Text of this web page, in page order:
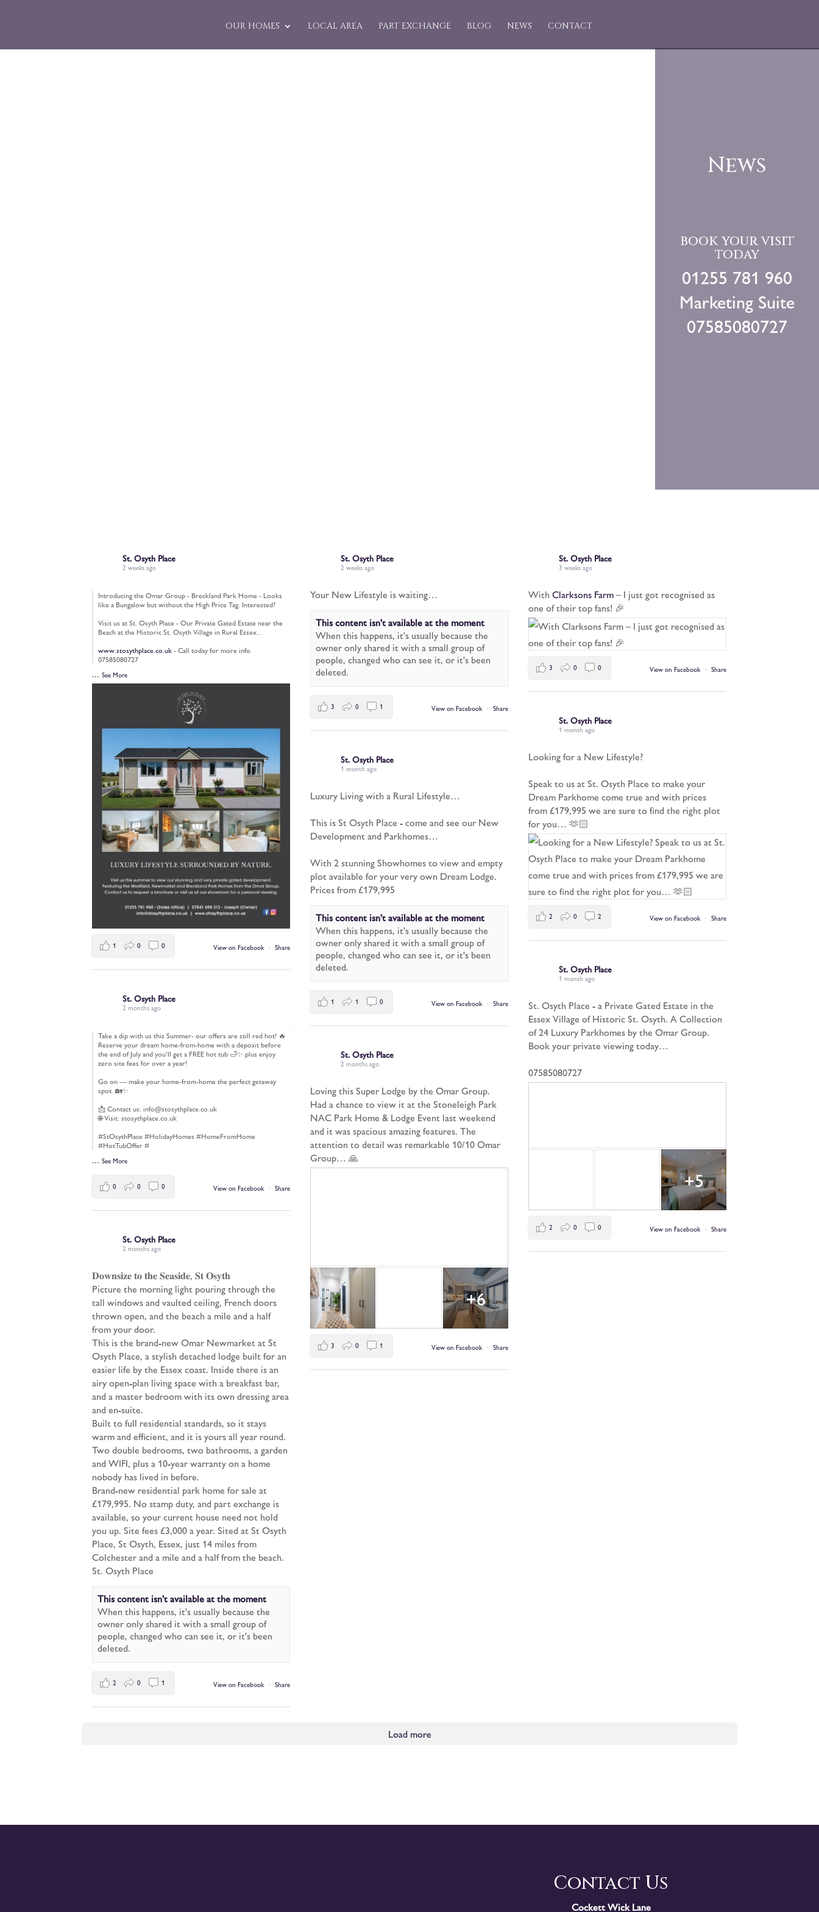
OUR HOMES LOCAL AREA PART EXCHANGE BLOG NEWS CONTACT
News
book your visit
today
01255 781 960
Marketing Suite
07585080727
St. Osyth Place
2 weeks ago
Introducing the Omar Group - Breckland Park Home - Looks
like a Bungalow but without the High Price Tag. Interested?
Visit us at St. Osyth Place - Our Private Gated Estate near the
Beach at the Historic St. Osyth Village in Rural Essex...
www.stosythplace.co.uk- Call today for more info
07585080727
... See More
View on Facebook · Share
1 0 0
St. Osyth Place
2 weeks ago
Your New Lifestyle is waiting…
This content isn't available at the moment
When this happens, it's usually because the
owner only shared it with a small group of
people, changed who can see it, or it's been
deleted.
View on Facebook · Share
3 0 1
St. Osyth Place
3 weeks ago
With Clarksons Farm– I just got recognised as
one of their top fans! 🎉
View on Facebook · Share
3 0 0
St. Osyth Place
1 month ago
Looking for a New Lifestyle?
Speak to us at St. Osyth Place to make your
Dream Parkhome come true and with prices
from £179,995 we are sure to find the right plot
for you… 🫶🏻
View on Facebook · Share
2 0 2
St. Osyth Place
1 month ago
Luxury Living with a Rural Lifestyle…
This is St Osyth Place - come and see our New
Development and Parkhomes…
With 2 stunning Showhomes to view and empty
plot available for your very own Dream Lodge.
Prices from £179,995
This content isn't available at the moment
When this happens, it's usually because the
owner only shared it with a small group of
people, changed who can see it, or it's been
deleted.
View on Facebook · Share
1 1 0
St. Osyth Place
1 month ago
St. Osyth Place - a Private Gated Estate in the
Essex Village of Historic St. Osyth. A Collection
of 24 Luxury Parkhomes by the Omar Group.
Book your private viewing today…
07585080727
+5
View on Facebook · Share
2 0 0
St. Osyth Place
2 months ago
Take a dip with us this Summer- our offers are still red hot! 🔥
Reserve your dream home-from-home with a deposit before
the end of July and you’ll get a FREE hot tub 🛁✨ plus enjoy
zero site fees for over a year!
Go on — make your home-from-home the perfect getaway
spot. 🏡✨
📩 Contact us: info@stosythplace.co.uk
🌐 Visit: stosythplace.co.uk
#StOsythPlace #HolidayHomes #HomeFromHome
#HotTubOffer #
... See More
View on Facebook · Share
0 0 0
St. Osyth Place
2 months ago
Loving this Super Lodge by the Omar Group.
Had a chance to view it at the Stoneleigh Park
NAC Park Home & Lodge Event last weekend
and it was spacious amazing features. The
attention to detail was remarkable 10/10 Omar
Group… 🙏
+6
View on Facebook · Share
3 0 1
St. Osyth Place
2 months ago
𝐃𝐨𝐰𝐧𝐬𝐢𝐳𝐞 𝐭𝐨 𝐭𝐡𝐞 𝐒𝐞𝐚𝐬𝐢𝐝𝐞, 𝐒𝐭 𝐎𝐬𝐲𝐭𝐡
Picture the morning light pouring through the
tall windows and vaulted ceiling, French doors
thrown open, and the beach a mile and a half
from your door.
This is the brand-new Omar Newmarket at St
Osyth Place, a stylish detached lodge built for an
easier life by the Essex coast. Inside there is an
airy open-plan living space with a breakfast bar,
and a master bedroom with its own dressing area
and en-suite.
Built to full residential standards, so it stays
warm and efficient, and it is yours all year round.
Two double bedrooms, two bathrooms, a garden
and WIFI, plus a 10-year warranty on a home
nobody has lived in before.
Brand-new residential park home for sale at
£179,995. No stamp duty, and part exchange is
available, so your current house need not hold
you up. Site fees £3,000 a year. Sited at St Osyth
Place, St Osyth, Essex, just 14 miles from
Colchester and a mile and a half from the beach.
St. Osyth Place
This content isn't available at the moment
When this happens, it's usually because the
owner only shared it with a small group of
people, changed who can see it, or it's been
deleted.
View on Facebook · Share
2 0 1
Load more
Contact Us
Cockett Wick Lane